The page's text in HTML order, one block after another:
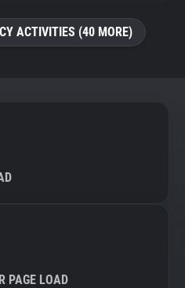
ACTIVITIES (40 MORE)
PAGE LOAD